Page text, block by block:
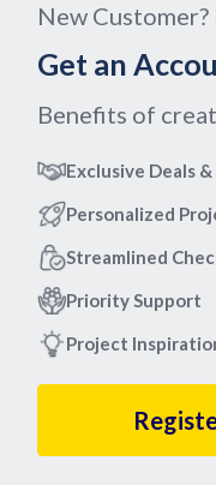
New
Get an
Benefits of
Exclusive Deals
Personalized
Streamlined
Priority Support
Project